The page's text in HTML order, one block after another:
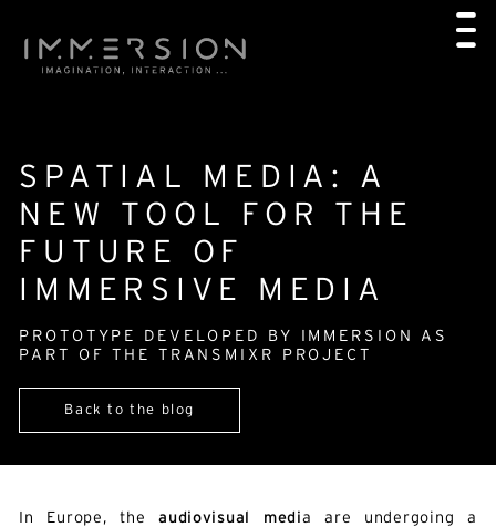
SPATIAL MEDIA: A
NEW TOOL FOR THE
FUTURE OF
IMMERSIVE MEDIA
PROTOTYPE DEVELOPED BY IMMERSION AS
PART OF THE TRANSMIXR PROJECT
Back to the blog
In Europe, theaudiovisual media are undergoing a